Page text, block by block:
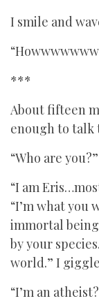
I smile and
***
About fifteen
enough to talk
“Who are
“I am
“I’m what you
immortal
by your
world.” I
“I’m an